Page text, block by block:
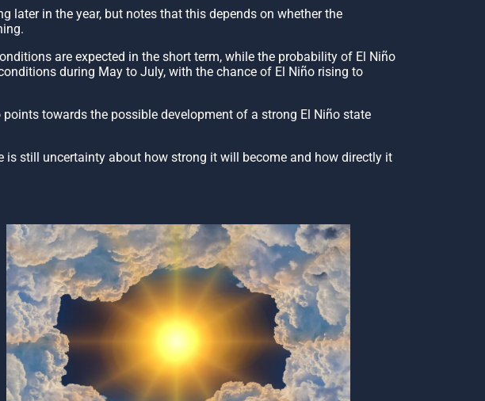
later in the year, but notes that this depends on whether the
are expected in the short term, while the probability of El Niño
during May to July, with the chance of El Niño rising to
towards the possible development of a strong El Niño state
is still uncertainty about how strong it will become and how directly it